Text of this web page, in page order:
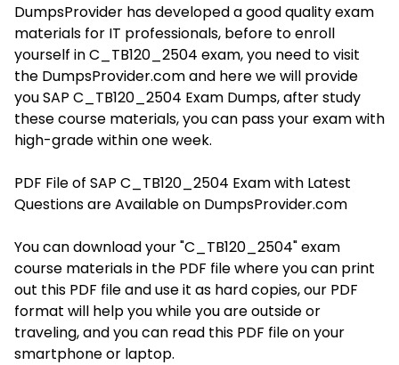
DumpsProvider has developed a good quality exam
materials for IT professionals, before to enroll
yourself in C_TB120_2504 exam, you need to visit
the DumpsProvider.com and here we will provide
you SAP C_TB120_2504 Exam Dumps, after study
these course materials, you can pass your exam with
high-grade within one week.
PDF File of SAP C_TB120_2504 Exam with Latest
Questions are Available on DumpsProvider.com
You can download your "C_TB120_2504" exam
course materials in the PDF file where you can print
out this PDF file and use it as hard copies, our PDF
format will help you while you are outside or
traveling, and you can read this PDF file on your
smartphone or laptop.